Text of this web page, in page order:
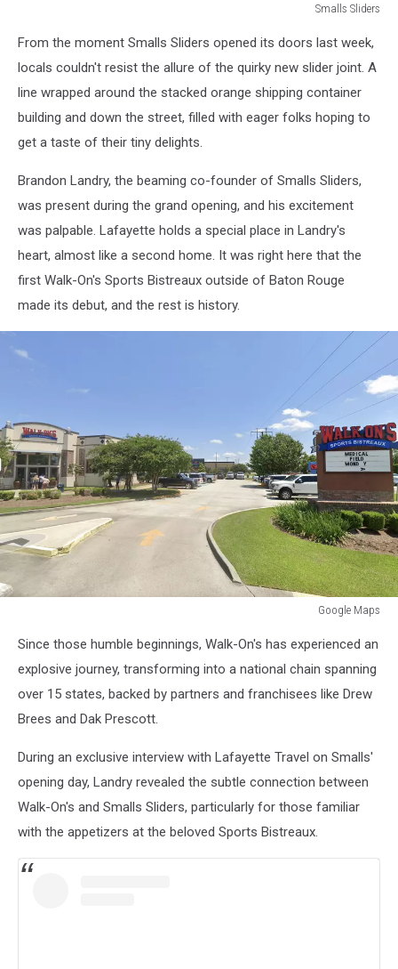
Smalls Sliders
SlidersFrom the moment Smalls Sliders opened its doors last week,
locals couldn't resist the allure of the quirky new slider joint. A
line wrapped around the stacked orange shipping container
building and down the street, filled with eager folks hoping to
get a taste of their tiny delights.
Brandon Landry, the beaming co-founder of Smalls Sliders,
was present during the grand opening, and his excitement
was palpable. Lafayette holds a special place in Landry's
heart, almost like a second home. It was right here that the
first Walk-On's Sports Bistreaux outside of Baton Rouge
made its debut, and the rest is history.
Google Maps
MapsSince those humble beginnings, Walk-On's has experienced an
explosive journey, transforming into a national chain spanning
over 15 states, backed by partners and franchisees like Drew
Brees and Dak Prescott.
During an exclusive interview with Lafayette Travel on Smalls'
opening day, Landry revealed the subtle connection between
Walk-On's and Smalls Sliders, particularly for those familiar
with the appetizers at the beloved Sports Bistreaux.